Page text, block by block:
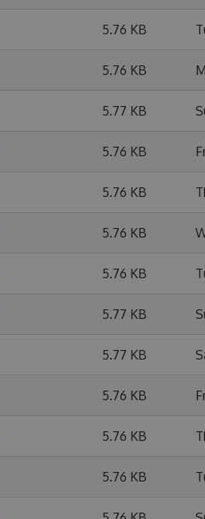
5.76 KB
5.76 KB
5.77 KB
5.76 KB
5.76 KB
5.76 KB
5.76 KB
5.77 KB
5.77 KB
5.76 KB
5.76 KB
5.76 KB